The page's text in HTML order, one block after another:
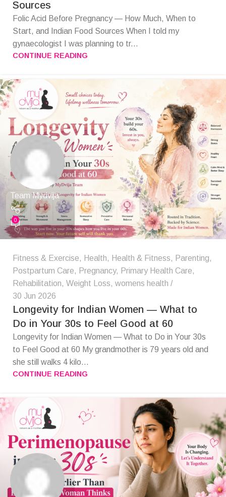
Sources
Folic Acid Before Pregnancy — How Much, When to
Start, and Indian Food Sources When I told my
gynaecologist I was planning to tr...
CONTINUE READING
Team Mydvija
0
Fitness & Exercise, Health, Health & Fitness, Parenting,
Postpartum Care, Pregnancy, Primary Health Care,
Rehabilitation, Weight Loss, womens health
30 Jun 2026
Longevity for Indian Women — What to
Do in Your 30s to Feel Good at 60
Longevity for Indian Women — What to Do in Your 30s
to Feel Good at 60 My grandmother is 79 years old and
she still walks 4 kilo...
CONTINUE READING